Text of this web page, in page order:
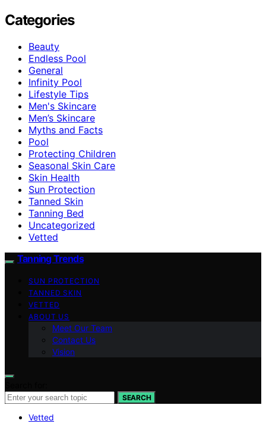
Categories
Beauty
Endless Pool
General
Infinity Pool
Lifestyle Tips
Men's Skincare
Men’s Skincare
Myths and Facts
Pool
Protecting Children
Seasonal Skin Care
Skin Health
Sun Protection
Tanned Skin
Tanning Bed
Uncategorized
Vetted
Tanning Trends
SUN PROTECTION
TANNED SKIN
VETTED
ABOUT US
Meet Our Team
Contact Us
Vision
SEARCH
Vetted